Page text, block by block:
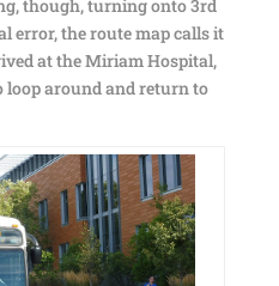
though, turning onto 3rd
error, the route map calls it
at the Miriam Hospital,
loop around and return to